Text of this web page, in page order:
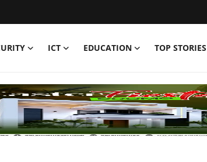
ICT EDUCATION TOP STORIES